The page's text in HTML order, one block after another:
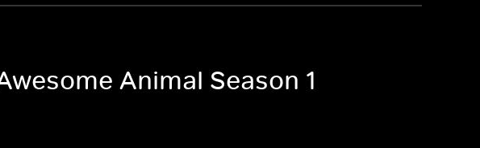
Animal Season 1